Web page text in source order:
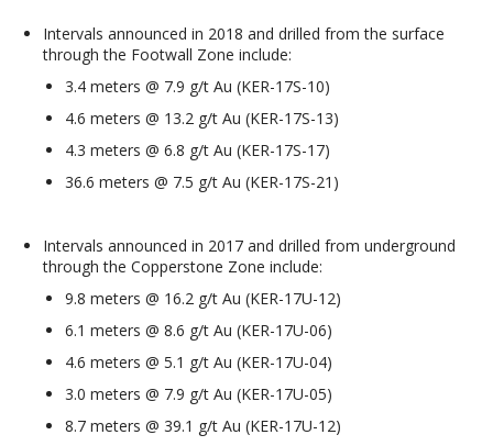
Intervals announced in 2018 and drilled from the surface
through the Footwall Zone include:
3.4 meters @ 7.9 g/t Au (KER-17S-10)
4.6 meters @ 13.2 g/t Au (KER-17S-13)
4.3 meters @ 6.8 g/t Au (KER-17S-17)
36.6 meters @ 7.5 g/t Au (KER-17S-21)
Intervals announced in 2017 and drilled from underground
through the Copperstone Zone include:
9.8 meters @ 16.2 g/t Au (KER-17U-12)
6.1 meters @ 8.6 g/t Au (KER-17U-06)
4.6 meters @ 5.1 g/t Au (KER-17U-04)
3.0 meters @ 7.9 g/t Au (KER-17U-05)
8.7 meters @ 39.1 g/t Au (KER-17U-12)